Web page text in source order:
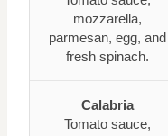
mozzarella,
parmesan, egg, and
fresh spinach.
Calabria
Tomato sauce,